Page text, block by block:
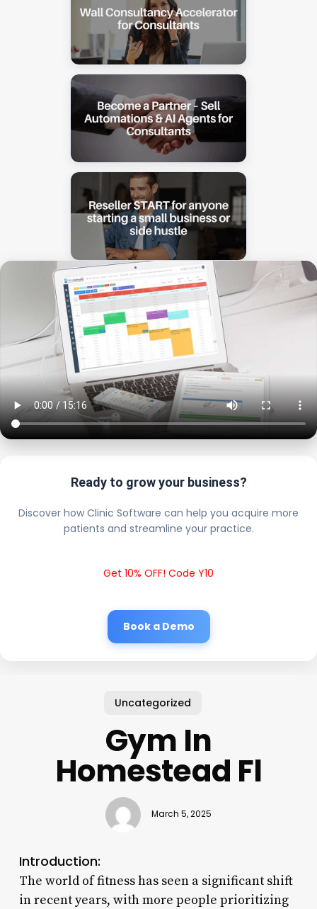
Ready to grow your business?
Discover how Clinic Software can help you acquire more
patients and streamline your practice.
Get 10% OFF! Code Y10
Book a Demo
Uncategorized
Gym In
Homestead Fl
March 5, 2025
Introduction:
The world of fitness has seen a significant shift
in recent years, with more people prioritizing